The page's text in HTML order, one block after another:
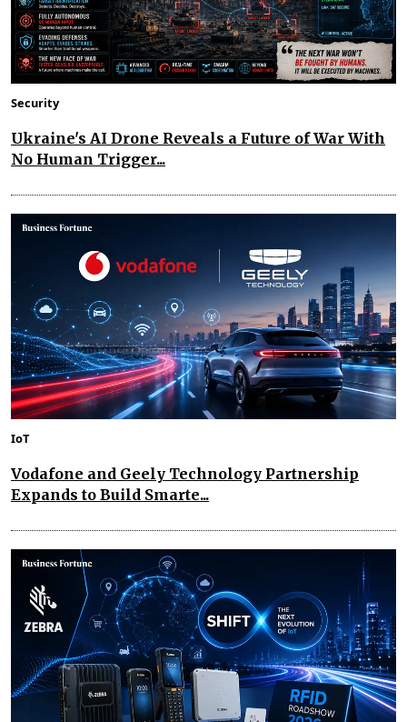
Security
Ukraine's AI Drone Reveals a Future of War With
No Human Trigger...
IoT
Vodafone and Geely Technology Partnership
Expands to Build Smarte...